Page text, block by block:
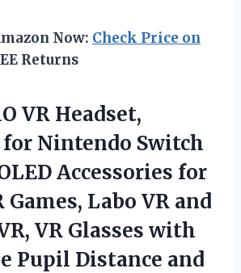
Now: Check Price on
Returns
VR Headset,
for Nintendo Switch
Accessories for
Games, Labo VR and
VR Glasses with
Pupil Distance and